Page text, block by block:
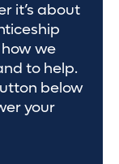
it’s about
we
to help.
below
your